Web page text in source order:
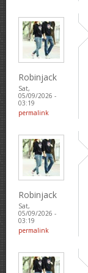
Robinjack
Sat,
05/09/2026 -
03:19
permalink
Robinjack
Sat,
05/09/2026 -
03:19
permalink